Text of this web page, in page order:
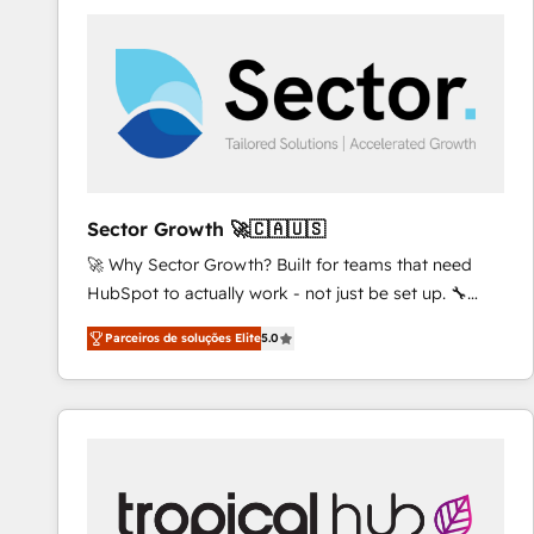
and we're focused on HubSpot. We work with some
of HubSpot's most important customers to generate
value from the platform in the long term. 🤖 We have
worked 400+ HubSpot customers across industries
represent key aspects of the project's success.
Sector Growth 🚀🇨🇦🇺🇸
🚀 Why Sector Growth? Built for teams that need
HubSpot to actually work - not just be set up. 🔧
HubSpot Experts: Onboarding, migrations,
automation, and training built for adoption. ⚡ Highly
Technical Execution: ERP, EMR and Custom
Integrations; complex builds delivered in weeks, not
inside HubSpot. 🏆 Industry Experience: 🏥
Healthcare: HIPAA implementations; secure data
Parceiros de soluções Elite5.0